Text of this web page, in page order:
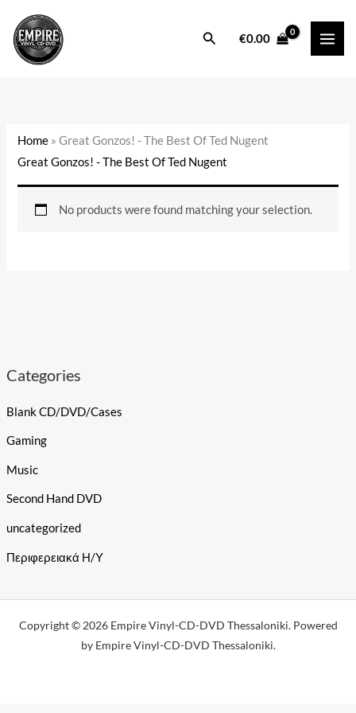
content
Search€0.00
Categories
Blank CD/DVD/Cases
Gaming
Music
Second Hand DVD
uncategorized
Περιφερειακά Η/Υ
Home »Great Gonzos! - The Best Of Ted Nugent
Great Gonzos! - The Best Of Ted Nugent
No products were found matching your selection.
Copyright © 2026 Empire Vinyl-CD-DVD Thessaloniki. Powered
by Empire Vinyl-CD-DVD Thessaloniki.